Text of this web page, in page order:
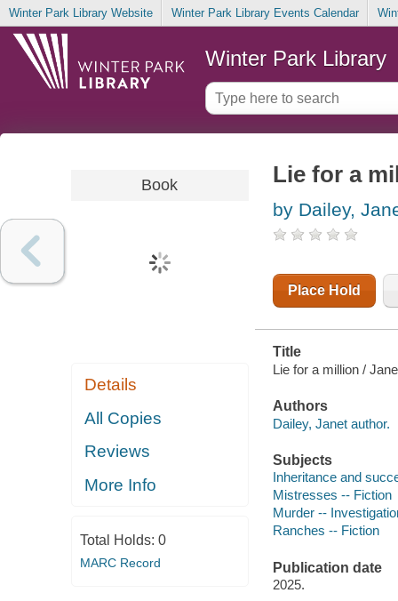
Winter Park Library Website Winter Park Library Events Calendar
Winter Park Library
Book
Details
All Copies
Reviews
More Info
Total Holds: 0
MARC Record
Lie for a
by Dailey,
Place Hold
Title
Lie for a million /
Authors
Dailey, Janet author.
Subjects
Inheritance and
Mistresses -- Fiction
Murder --
Ranches -- Fiction
Publication date
2025.